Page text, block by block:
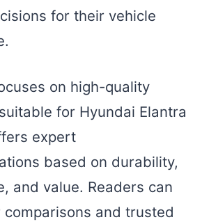
for their vehicle
on high-quality
for Hyundai Elantra
expert
based on durability,
and value. Readers can
comparisons and trusted